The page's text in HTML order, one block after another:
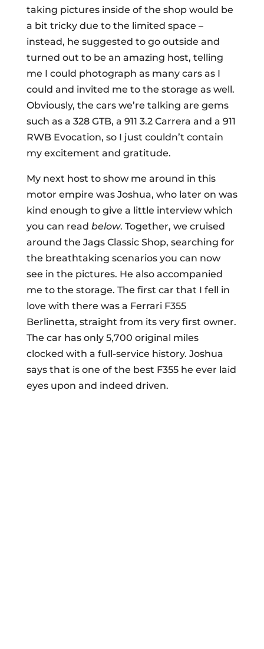
taking pictures inside of the shop would be
a bit tricky due to the limited space –
instead, he suggested to go outside and
turned out to be an amazing host, telling
me I could photograph as many cars as I
could and invited me to the storage as well.
Obviously, the cars we’re talking are gems
such as a 328 GTB, a 911 3.2 Carrera and a 911
RWB Evocation, so I just couldn’t contain
my excitement and gratitude.
My next host to show me around in this
motor empire was Joshua, who later on was
kind enough to give a little interview which
you can read below. Together, we cruised
around the Jags Classic Shop, searching for
the breathtaking scenarios you can now
see in the pictures. He also accompanied
me to the storage. The first car that I fell in
love with there was a Ferrari F355
Berlinetta, straight from its very first owner.
The car has only 5,700 original miles
clocked with a full-service history. Joshua
says that is one of the best F355 he ever laid
eyes upon and indeed driven.